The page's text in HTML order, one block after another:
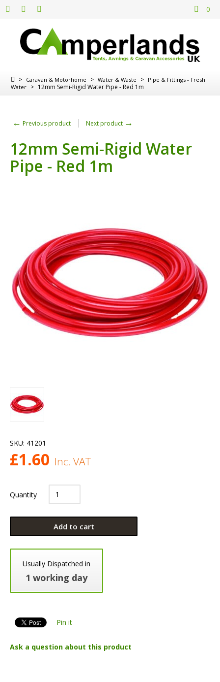
0
> Caravan & Motorhome > Water & Waste > Pipe & Fittings - Fresh
Water > 12mm Semi-Rigid Water Pipe - Red 1m
← Previous product Next product →
12mm Semi-Rigid Water
Pipe - Red 1m
SKU: 41201
£1.60 Inc. VAT
Quantity
Add to cart
Usually Dispatched in
1 working day
Pin it
Ask a question about this product